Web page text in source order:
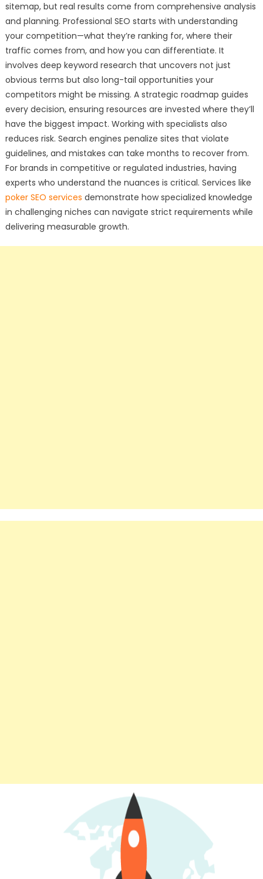
sitemap, but real results come from comprehensive analysis
and planning. Professional SEO starts with understanding
your competition—what they’re ranking for, where their
traffic comes from, and how you can differentiate. It
involves deep keyword research that uncovers not just
obvious terms but also long-tail opportunities your
competitors might be missing. A strategic roadmap guides
every decision, ensuring resources are invested where they’ll
have the biggest impact. Working with specialists also
reduces risk. Search engines penalize sites that violate
guidelines, and mistakes can take months to recover from.
For brands in competitive or regulated industries, having
experts who understand the nuances is critical. Services like
poker SEO services demonstrate how specialized knowledge
in challenging niches can navigate strict requirements while
delivering measurable growth.